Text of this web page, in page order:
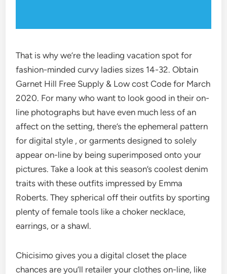
That is why we’re the leading vacation spot for
fashion-minded curvy ladies sizes 14-32. Obtain
Garnet Hill Free Supply & Low cost Code for March
2020. For many who want to look good in their on-
line photographs but have even much less of an
affect on the setting, there’s the ephemeral pattern
for digital style , or garments designed to solely
appear on-line by being superimposed onto your
pictures. Take a look at this season’s coolest denim
traits with these outfits impressed by Emma
Roberts. They spherical off their outfits by sporting
plenty of female tools like a choker necklace,
earrings, or a shawl.
Chicisimo gives you a digital closet the place
chances are you’ll retailer your clothes on-line, like